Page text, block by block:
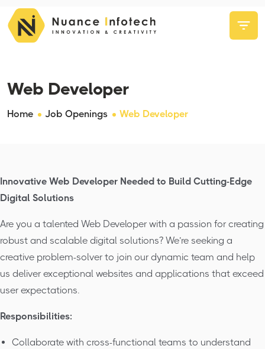
Web Developer
Home Job Openings Web Developer
Innovative Web Developer Needed to Build Cutting-Edge
Digital Solutions
Are you a talented Web Developer with a passion for creating
robust and scalable digital solutions? We’re seeking a
creative problem-solver to join our dynamic team and help
us deliver exceptional websites and applications that exceed
user expectations.
Responsibilities:
Collaborate with cross-functional teams to understand